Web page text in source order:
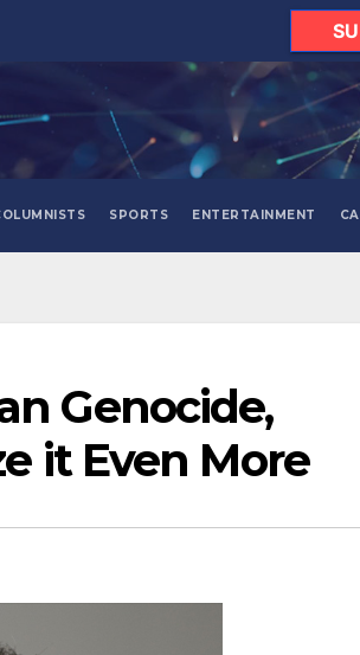
SPORTS ENTERTAINMENT
Genocide,
it Even More